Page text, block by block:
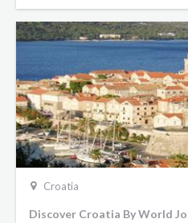
Croatia
Discover Croatia By World